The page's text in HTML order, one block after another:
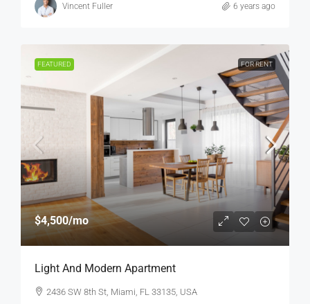
Vincent Fuller 6 years ago
FEATURED FOR RENT
$4,500/mo
Light And Modern Apartment
2436 SW 8th St, Miami, FL 33135, USA